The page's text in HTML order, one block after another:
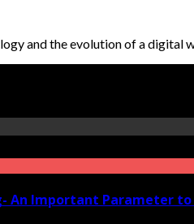
and the evolution of a digital
An Important Parameter to